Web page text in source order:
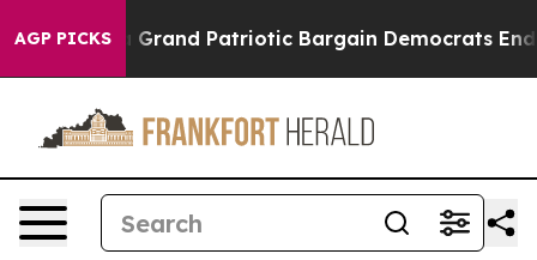
AGP PICKS
For a Grand Patriotic Bargain Democrats Endorse